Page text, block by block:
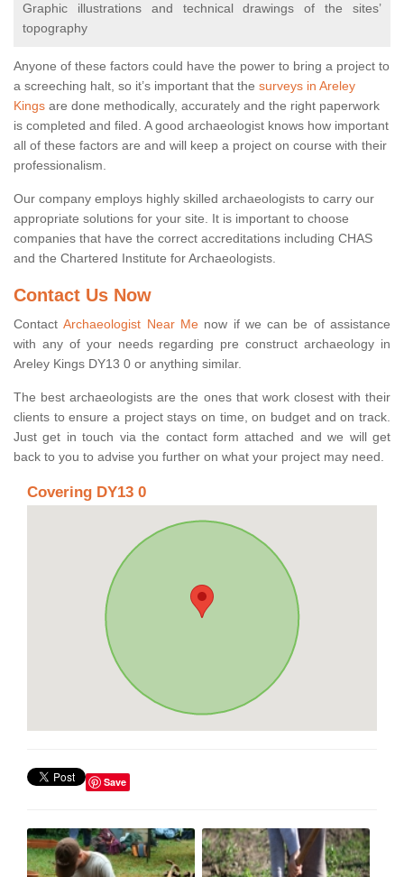
Graphic illustrations and technical drawings of the sites’
topography
Anyone of these factors could have the power to bring a project to
a screeching halt, so it’s important that the surveys in Areley
Kings are done methodically, accurately and the right paperwork
is completed and filed. A good archaeologist knows how important
all of these factors are and will keep a project on course with their
professionalism.
Our company employs highly skilled archaeologists to carry our
appropriate solutions for your site. It is important to choose
companies that have the correct accreditations including CHAS
and the Chartered Institute for Archaeologists.
Contact Us Now
ContactArchaeologist Near Menow if we can be of assistance
with any of your needs regarding pre construct archaeology in
Areley Kings DY13 0 or anything similar.
The best archaeologists are the ones that work closest with their
clients to ensure a project stays on time, on budget and on track.
Just get in touch via the contact form attached and we will get
back to you to advise you further on what your project may need.
Covering DY13 0
Save